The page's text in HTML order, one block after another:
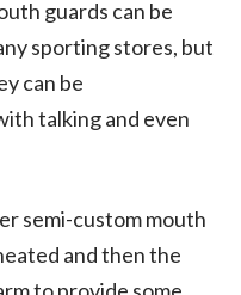
guards can be
sporting stores, but
can be
talking and even
semi-custom mouth
and then the